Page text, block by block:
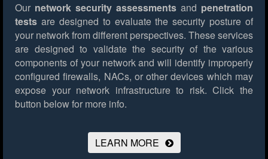
Our network security assessments and penetration
tests are designed to evaluate the security posture of
your network from different perspectives. These services
are designed to validate the security of the various
components of your network and will identify improperly
configured firewalls, NACs, or other devices which may
expose your network infrastructure to risk. Click the
button below for more info.
LEARN MORE